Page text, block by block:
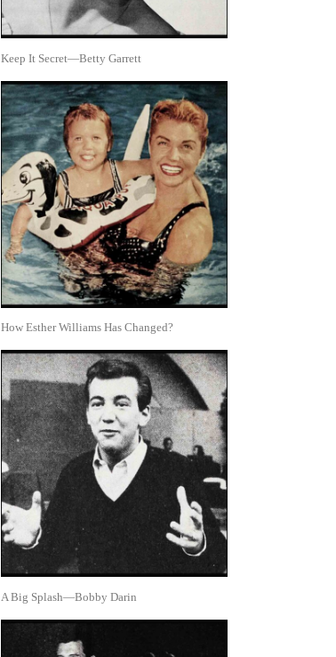
Keep It Secret—Betty Garrett
How Esther Williams Has Changed?
A Big Splash—Bobby Darin